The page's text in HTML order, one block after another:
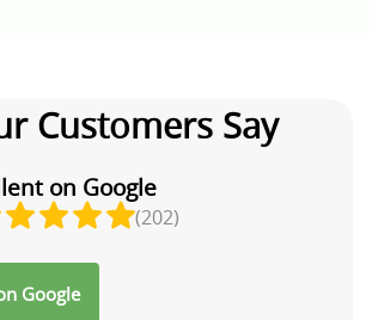
Customers Say
on Google
(202)
Google